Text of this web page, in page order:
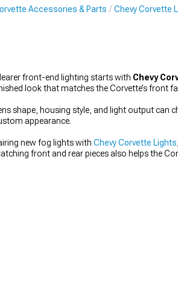
Accessories & Parts Chevy Corvette
front-end lighting starts with Chevy
look that matches the Corvette’s front
shape, housing style, and light output can
appearance.
new fog lights with Chevy Corvette Lights
front and rear pieces also helps the